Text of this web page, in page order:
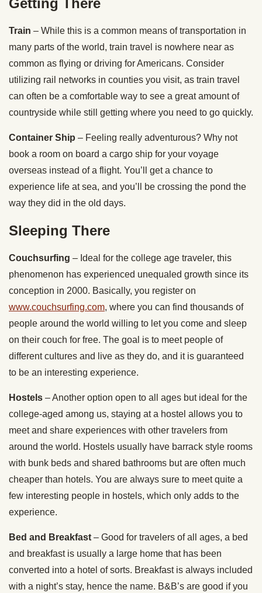
Getting There
Train – While this is a common means of transportation in
many parts of the world, train travel is nowhere near as
common as flying or driving for Americans. Consider
utilizing rail networks in counties you visit, as train travel
can often be a comfortable way to see a great amount of
countryside while still getting where you need to go quickly.
Container Ship – Feeling really adventurous? Why not
book a room on board a cargo ship for your voyage
overseas instead of a flight. You’ll get a chance to
experience life at sea, and you’ll be crossing the pond the
way they did in the old days.
Sleeping There
Couchsurfing – Ideal for the college age traveler, this
phenomenon has experienced unequaled growth since its
conception in 2000. Basically, you register on
www.couchsurfing.com, where you can find thousands of
people around the world willing to let you come and sleep
on their couch for free. The goal is to meet people of
different cultures and live as they do, and it is guaranteed
to be an interesting experience.
Hostels – Another option open to all ages but ideal for the
college-aged among us, staying at a hostel allows you to
meet and share experiences with other travelers from
around the world. Hostels usually have barrack style rooms
with bunk beds and shared bathrooms but are often much
cheaper than hotels. You are always sure to meet quite a
few interesting people in hostels, which only adds to the
experience.
Bed and Breakfast – Good for travelers of all ages, a bed
and breakfast is usually a large home that has been
converted into a hotel of sorts. Breakfast is always included
with a night’s stay, hence the name. B&B’s are good if you